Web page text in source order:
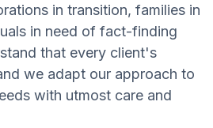
in transition, families in
in need of fact-finding
that every client's
we adapt our approach to
with utmost care and